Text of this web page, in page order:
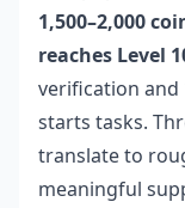
1,500–2,000
reaches Level
verification and
starts tasks.
translate to
meaningful